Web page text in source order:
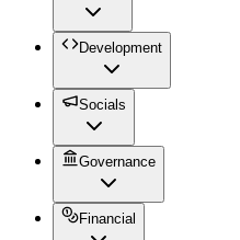
Development
Socials
Governance
Financial